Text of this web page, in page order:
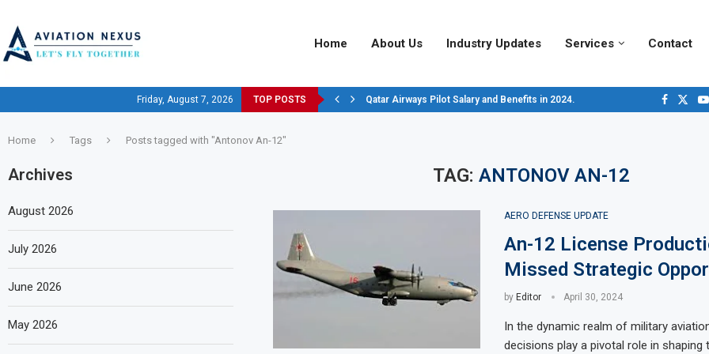
Home About Us Industry Updates Services Contact
Friday, August 7, 2026 TOP POSTS Qatar Airways Pilot Salary and Benefits in 2024.
Home Tags Posts tagged with "Antonov An-12"
TAG:ANTONOV AN-12
AERO DEFENSE UPDATE
An-12 License
Missed Strategic
by Editor April 30, 2024
In the dynamic realm of military
decisions play a pivotal role in shaping
Archives
August 2026
July 2026
June 2026
May 2026